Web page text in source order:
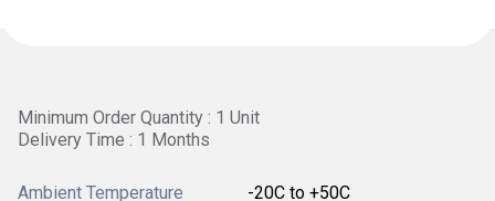
Minimum Order Quantity : 1 Unit
Delivery Time : 1 Months
Ambient Temperature -20C to +50C